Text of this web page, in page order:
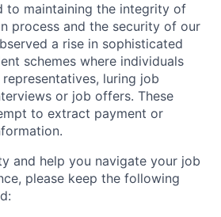
to maintaining the integrity of
process and the security of our
a rise in sophisticated
schemes where individuals
luring job
or job offers. These
to extract payment or
and help you navigate your job
please keep the following